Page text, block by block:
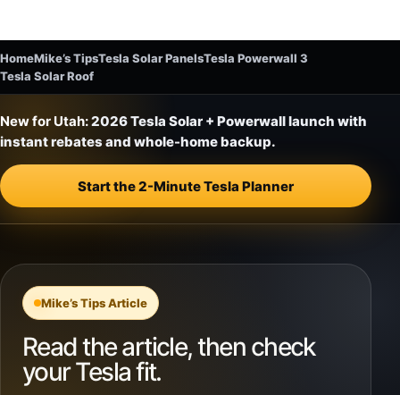
HomeMike’s TipsTesla Solar PanelsTesla Powerwall 3
Tesla Solar Roof
New for Utah:2026 Tesla Solar + Powerwall launch with
instant rebates and whole-home backup.
Start the 2-Minute Tesla Planner
Mike’s Tips Article
Read the article, then check
your Tesla fit.